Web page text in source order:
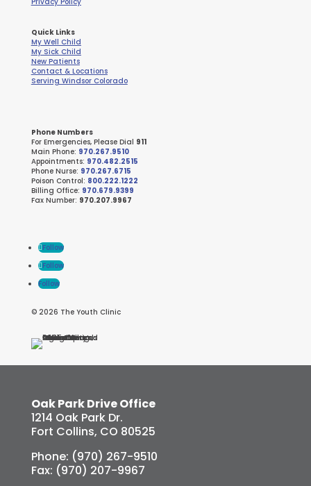
Quick Links
My Well Child
My Sick Child
New Patients
Contact & Locations
Serving Windsor Colorado
Phone Numbers
For Emergencies, Please Dial 911
Main Phone: 970.267.9510
Appointments: 970.482.2515
Phone Nurse: 970.267.6715
Poison Control: 800.222.1222
Billing Office: 970.679.9399
Fax Number: 970.207.9967
Follow
Follow
Follow
© 2026 The Youth Clinic
Oak Park Drive Office
1214 Oak Park Dr.
Fort Collins, CO 80525
Phone: (970) 267-9510
Fax: (970) 207-9967